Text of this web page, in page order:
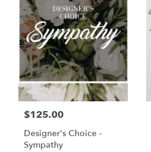
$125.00
Designer's Choice -
Sympathy